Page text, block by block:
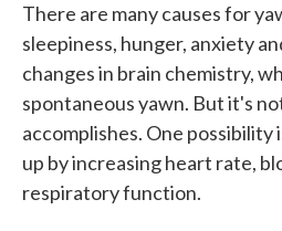
There are many causes for
sleepiness, hunger, anxiety
changes in brain chemistry,
spontaneous yawn. But it's
accomplishes. One possibility
up by increasing heart rate,
respiratory function.